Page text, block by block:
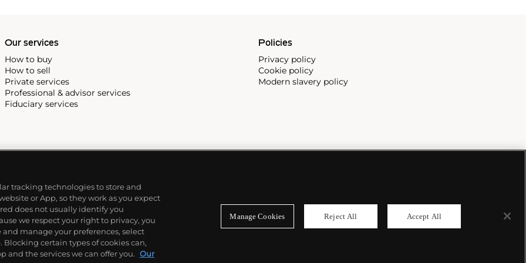
Our services
How to buy
How to sell
Private services
Professional & advisor services
Fiduciary services
Policies
Privacy policy
Cookie policy
Modern slavery policy
tracking technologies to store and
or App, so they work as you expect
does not usually identify you
we respect your right to privacy, you
manage your preferences, select
Blocking certain types of cookies can,
and the services we can offer you. Our
Manage Cookies Reject All Accept All